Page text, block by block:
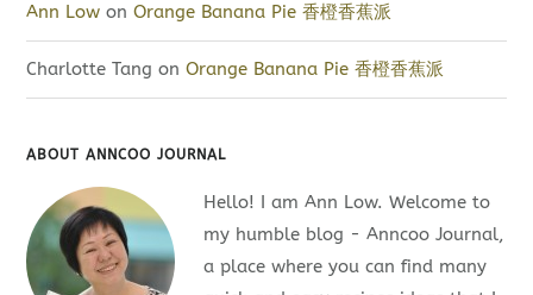
Ann Low onOrange Banana Pie 香橙香蕉派
Charlotte Tang onOrange Banana Pie 香橙香蕉派
ABOUT ANNCOO JOURNAL
Hello! I am Ann Low. Welcome to
my humble blog - Anncoo Journal,
a place where you can find many